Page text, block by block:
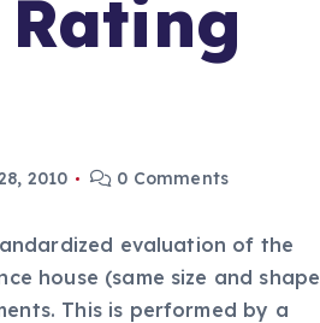
2010 0 Comments
evaluation of the
house (same size and shape
This is performed by a